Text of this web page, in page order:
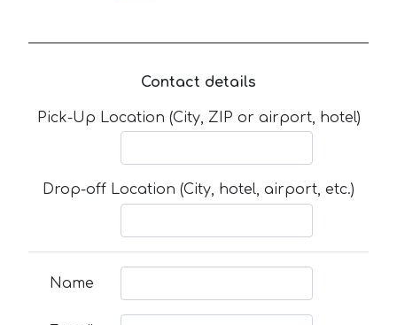
Contact details
Pick-Up Location (City, ZIP or airport, hotel)
Drop-off Location (City, hotel, airport, etc.)
Name